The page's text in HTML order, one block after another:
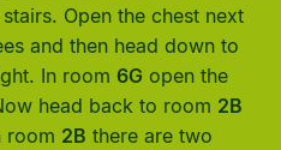
Open the chest next
and then head down to
In room 6G open the
head back to room 2B
room 2B there are two